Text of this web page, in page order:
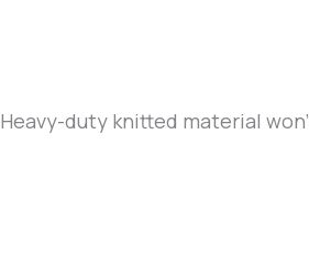
Heavy-duty knitted material